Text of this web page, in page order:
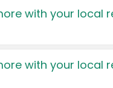
with your local
with your local